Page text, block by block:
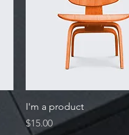
Quick View
I'm a product
Price
$15.00